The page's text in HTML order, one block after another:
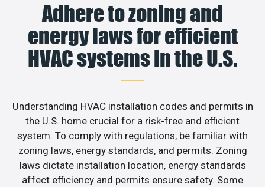
Adhere to zoning and
energy laws for efficient
HVAC systems in the U.S.
Understanding HVAC installation codes and permits in
the U.S. home crucial for a risk-free and efficient
system. To comply with regulations, be familiar with
zoning laws, energy standards, and permits. Zoning
laws dictate installation location, energy standards
affect efficiency and permits ensure safety. Some